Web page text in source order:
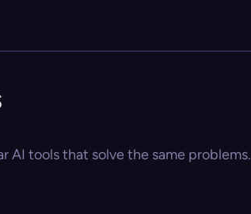
AI tools that solve the same problems.